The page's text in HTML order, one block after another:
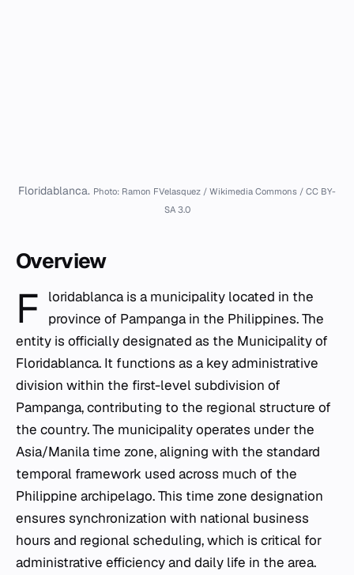
Floridablanca. Photo: Ramon FVelasquez / Wikimedia Commons / CC BY-
SA 3.0
Overview
F
loridablanca is a municipality located in the
province of Pampanga in the Philippines. The
entity is officially designated as the Municipality of
Floridablanca. It functions as a key administrative
division within the first-level subdivision of
Pampanga, contributing to the regional structure of
the country. The municipality operates under the
Asia/Manila time zone, aligning with the standard
temporal framework used across much of the
Philippine archipelago. This time zone designation
ensures synchronization with national business
hours and regional scheduling, which is critical for
administrative efficiency and daily life in the area.